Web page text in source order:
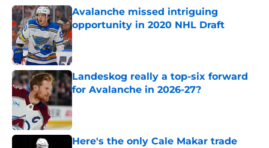
Avalanche missed intriguing
opportunity in 2020 NHL Draft
Published by on Invalid Date
Landeskog really a top-six forward
for Avalanche in 2026-27?
Here's the only Cale Makar trade